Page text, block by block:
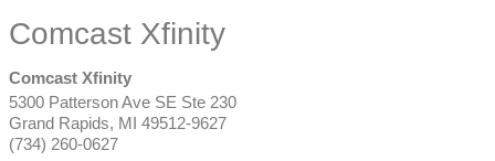
Comcast Xfinity
Comcast Xfinity
5300 Patterson Ave SE Ste 230
Grand Rapids, MI 49512-9627
(734) 260-0627